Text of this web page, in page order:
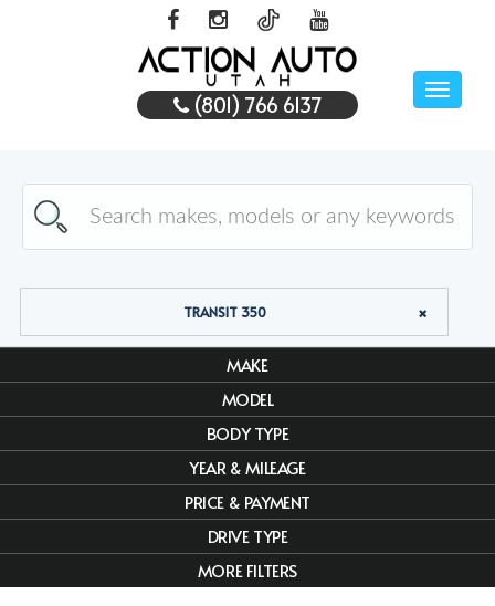
Toggle
(801) 766 6137
TRANSIT 350
MAKE
MODEL
BODY TYPE
YEAR & MILEAGE
PRICE & PAYMENT
DRIVE TYPE
MORE FILTERS